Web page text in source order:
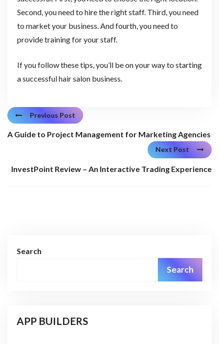
Second, you need to hire the right staff. Third, you need
to market your business. And fourth, you need to
provide training for your staff.
If you follow these tips, you’ll be on your way to starting
a successful hair salon business.
Previous Post
A Guide to Project Management for Marketing Agencies
Next Post
InvestPoint Review – An Interactive Trading Experience
Search
Search
APP BUILDERS